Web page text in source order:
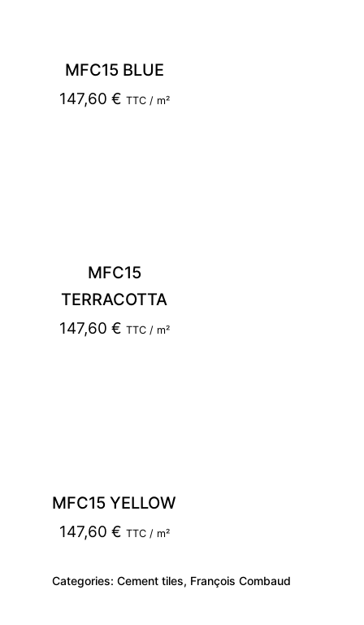
MFC15 BLUE
147,60 € TTC / m²
MFC15
TERRACOTTA
147,60 € TTC / m²
MFC15 YELLOW
147,60 € TTC / m²
Categories: Cement tiles, François Combaud